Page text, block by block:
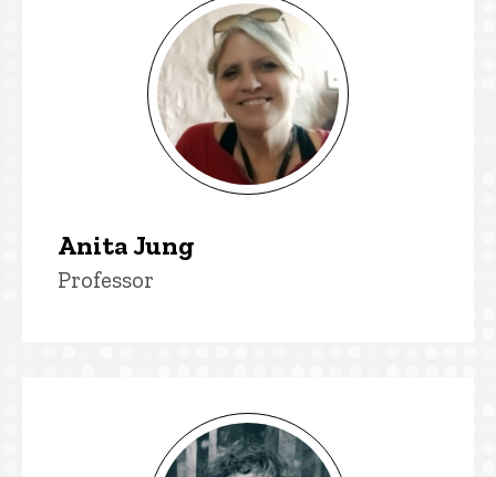
Anita Jung
Title/Position
Professor